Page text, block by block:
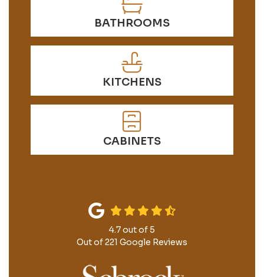
BATHROOMS
KITCHENS
CABINETS
4.7out of5
Out of221 Google Reviews